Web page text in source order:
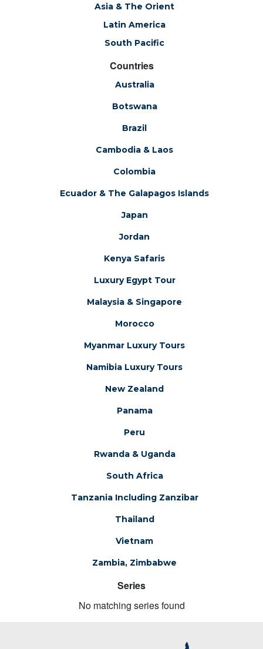
Asia & The Orient
Latin America
South Pacific
Countries
Australia
Botswana
Brazil
Cambodia & Laos
Colombia
Ecuador & The Galapagos Islands
Japan
Jordan
Kenya Safaris
Luxury Egypt Tour
Malaysia & Singapore
Morocco
Myanmar Luxury Tours
Namibia Luxury Tours
New Zealand
Panama
Peru
Rwanda & Uganda
South Africa
Tanzania Including Zanzibar
Thailand
Vietnam
Zambia, Zimbabwe
Series
No matching series found